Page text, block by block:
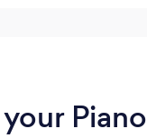
Piano